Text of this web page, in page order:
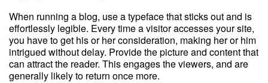
When running a blog, use a typeface that sticks out and is
effortlessly legible. Every time a visitor accesses your site,
you have to get his or her consideration, making her or him
intrigued without delay. Provide the picture and content that
can attract the reader. This engages the viewers, and are
generally likely to return once more.